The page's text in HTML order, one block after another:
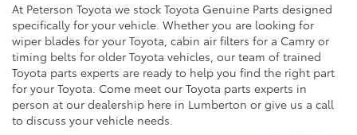
At Peterson Toyota we stock Toyota Genuine Parts designed
specifically for your vehicle. Whether you are looking for
wiper blades for your Toyota, cabin air filters for a Camry or
timing belts for older Toyota vehicles, our team of trained
Toyota parts experts are ready to help you find the right part
for your Toyota. Come meet our Toyota parts experts in
person at our dealership here in Lumberton or give us a call
to discuss your vehicle needs.